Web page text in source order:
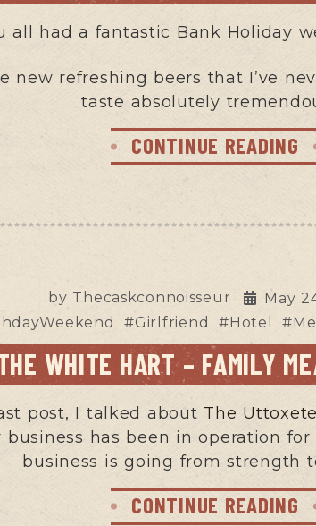
all had a fantastic Bank Holiday
new refreshing beers that I’ve
taste absolutely
CONTINUE READING
by Thecaskconnoisseur
May
#Girlfriend #Hotel
WHITE HART – FAMILY
post, I talked about The
has been in operation
business is going from strength
CONTINUE READING